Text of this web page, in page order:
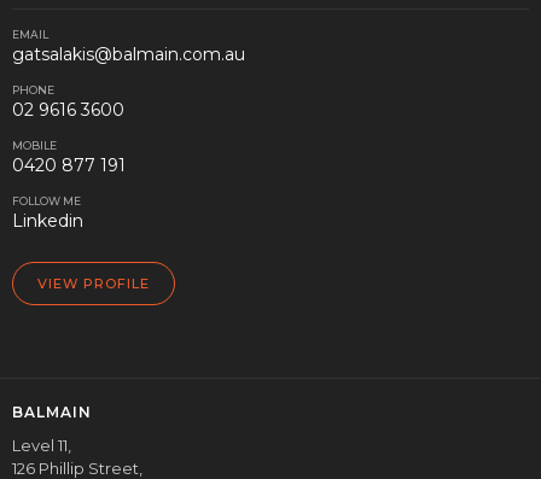
EMAIL
gatsalakis@balmain.com.au
PHONE
02 9616 3600
MOBILE
0420 877 191
FOLLOW ME
Linkedin
VIEW PROFILE
BALMAIN
Level 11,
126 Phillip Street,